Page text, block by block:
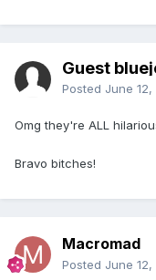
Guest
Posted June 12,
Omg they're ALL
Bravo bitches!
Macromad
Posted June 12,